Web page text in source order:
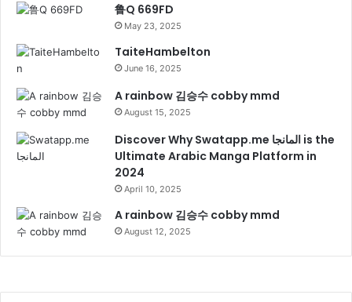
鲁Q 669FD
May 23, 2025
TaiteHambelton
June 16, 2025
A rainbow 김승수 cobby mmd
August 15, 2025
Discover Why Swatapp.me المانجا is the
Ultimate Arabic Manga Platform in
2024
April 10, 2025
A rainbow 김승수 cobby mmd
August 12, 2025